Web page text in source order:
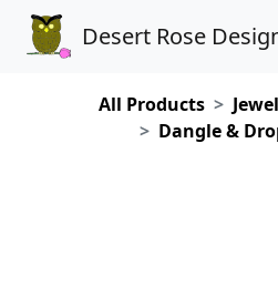
Desert Rose
All Products
Dangle &